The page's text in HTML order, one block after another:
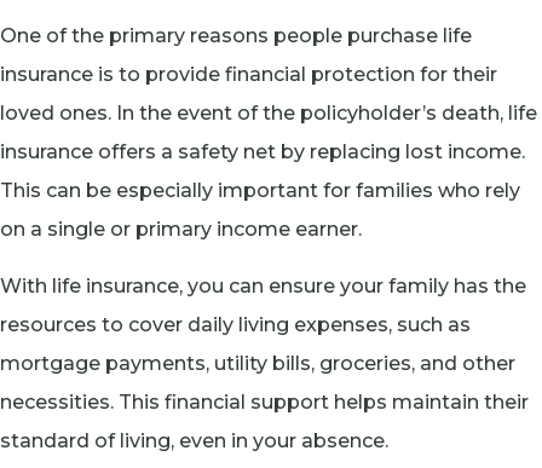
One of the primary reasons people purchase life
insurance is to provide financial protection for their
loved ones. In the event of the policyholder’s death, life
insurance offers a safety net by replacing lost income.
This can be especially important for families who rely
on a single or primary income earner.
With life insurance, you can ensure your family has the
resources to cover daily living expenses, such as
mortgage payments, utility bills, groceries, and other
necessities. This financial support helps maintain their
standard of living, even in your absence.